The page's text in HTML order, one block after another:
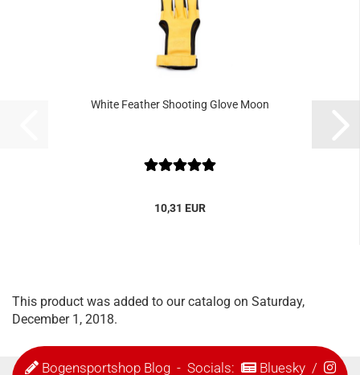
White Feather Shooting Glove Moon
10,31 EUR
This product was added to our catalog on Saturday,
December 1, 2018.
Bogensportshop Blog- Socials: Bluesky/